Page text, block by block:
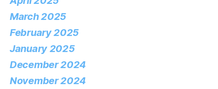
March 2025
February 2025
January 2025
December 2024
November 2024